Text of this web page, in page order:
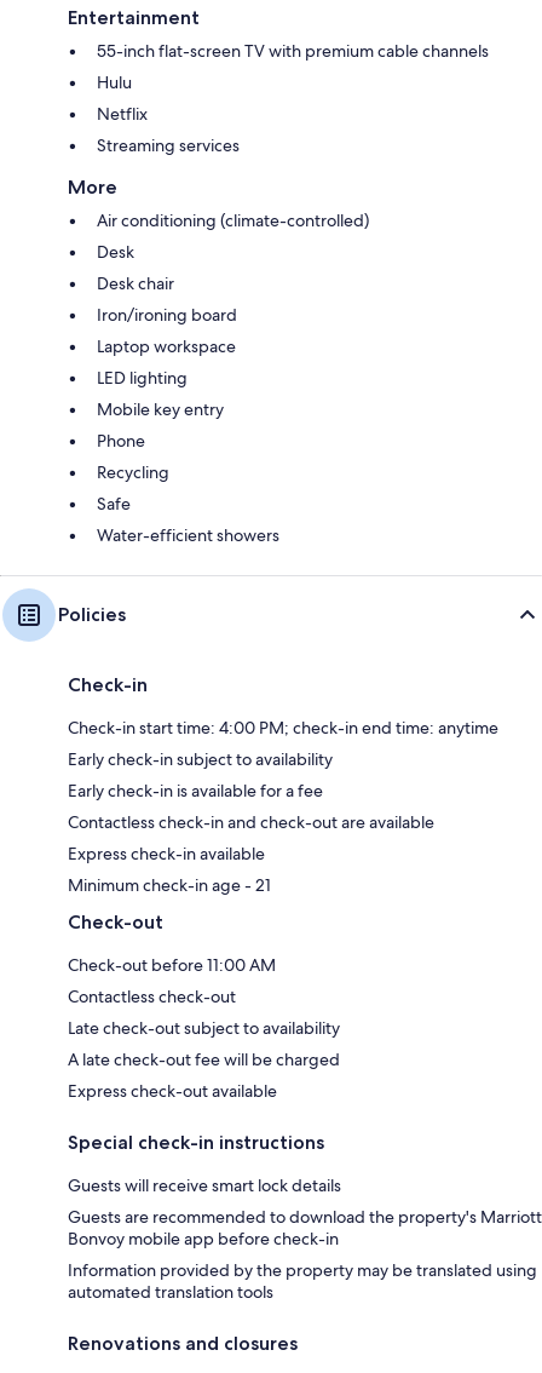
Entertainment
55-inch flat-screen TV with premium cable channels
Hulu
Netflix
Streaming services
More
Air conditioning (climate-controlled)
Desk
Desk chair
Iron/ironing board
Laptop workspace
LED lighting
Mobile key entry
Phone
Recycling
Safe
Water-efficient showers
Policies
Check-in
Check-in start time: 4:00 PM; check-in end time: anytime
Early check-in subject to availability
Early check-in is available for a fee
Contactless check-in and check-out are available
Express check-in available
Minimum check-in age - 21
Check-out
Check-out before 11:00 AM
Contactless check-out
Late check-out subject to availability
A late check-out fee will be charged
Express check-out available
Special check-in instructions
Guests will receive smart lock details
Guests are recommended to download the property's Marriott
Bonvoy mobile app before check-in
Information provided by the property may be translated using
automated translation tools
Renovations and closures